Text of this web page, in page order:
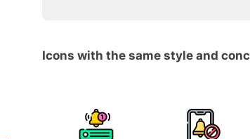
Icons with the same style and